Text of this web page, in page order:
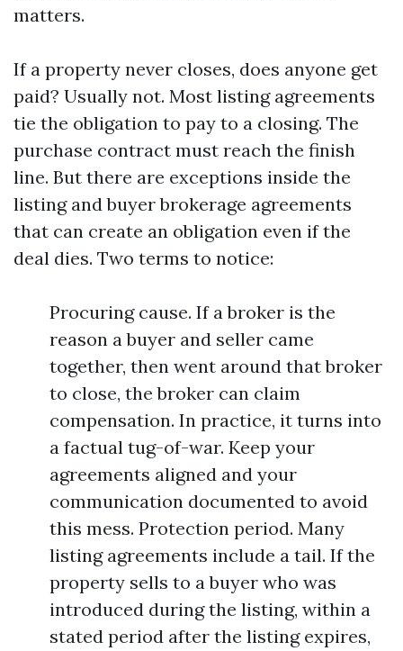
matters.
If a property never closes, does anyone get
paid? Usually not. Most listing agreements
tie the obligation to pay to a closing. The
purchase contract must reach the finish
line. But there are exceptions inside the
listing and buyer brokerage agreements
that can create an obligation even if the
deal dies. Two terms to notice:
Procuring cause. If a broker is the
reason a buyer and seller came
together, then went around that broker
to close, the broker can claim
compensation. In practice, it turns into
a factual tug-of-war. Keep your
agreements aligned and your
communication documented to avoid
this mess. Protection period. Many
listing agreements include a tail. If the
property sells to a buyer who was
introduced during the listing, within a
stated period after the listing expires,